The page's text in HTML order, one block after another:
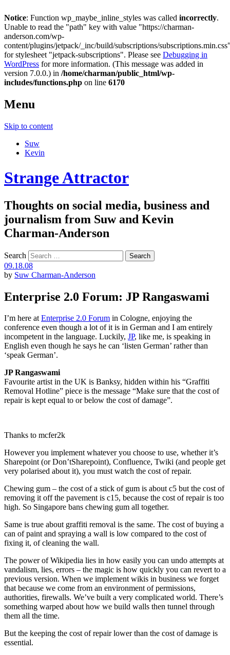
Notice: Function wp_maybe_inline_styles was called incorrectly.
Unable to read the "path" key with value "https://charman-
anderson.com/wp-
content/plugins/jetpack/_inc/build/subscriptions/
for stylesheet "jetpack-subscriptions". Please see Debugging in
WordPress for more information. (This message was added in
version 7.0.0.) in /home/charman/public_html/wp-
includes/functions.php on line 6170
Menu
Skip to content
Suw
Kevin
Strange Attractor
Thoughts on social media, business and
journalism from Suw and Kevin
Charman-Anderson
Search
09.18.08
by Suw Charman-Anderson
Enterprise 2.0 Forum: JP Rangaswami
I’m here atEnterprise 2.0 Forum in Cologne, enjoying the
conference even though a lot of it is in German and I am entirely
incompetent in the language. Luckily, JP, like me, is speaking in
English even though he says he can ‘listen German’ rather than
‘speak German’.
JP Rangaswami
Favourite artist in the UK is Banksy, hidden within his “Graffiti
Removal Hotline” piece is the message “Make sure that the cost of
repair is kept equal to or below the cost of damage”.
Thanks to mcfer2k
However you implement whatever you choose to use, whether it’s
Sharepoint (or Don’tSharepoint), Confluence, Twiki (and people get
very polarised about it), you must watch the cost of repair.
Chewing gum – the cost of a stick of gum is about c5 but the cost of
removing it off the pavement is c15, because the cost of repair is too
high. So Singapore bans chewing gum all together.
Same is true about graffiti removal is the same. The cost of buying a
can of paint and spraying a wall is low compared to the cost of
fixing it, of cleaning the wall.
The power of Wikipedia lies in how easily you can undo attempts at
vandalism, lies, errors – the magic is how quickly you can revert to a
previous version. When we implement wikis in business we forget
that because we come from an environment of permissions,
authorities, firewalls. We’ve built a very complicated world. There’s
something warped about how we build walls then tunnel through
them all the time.
But the keeping the cost of repair lower than the cost of damage is
essential.